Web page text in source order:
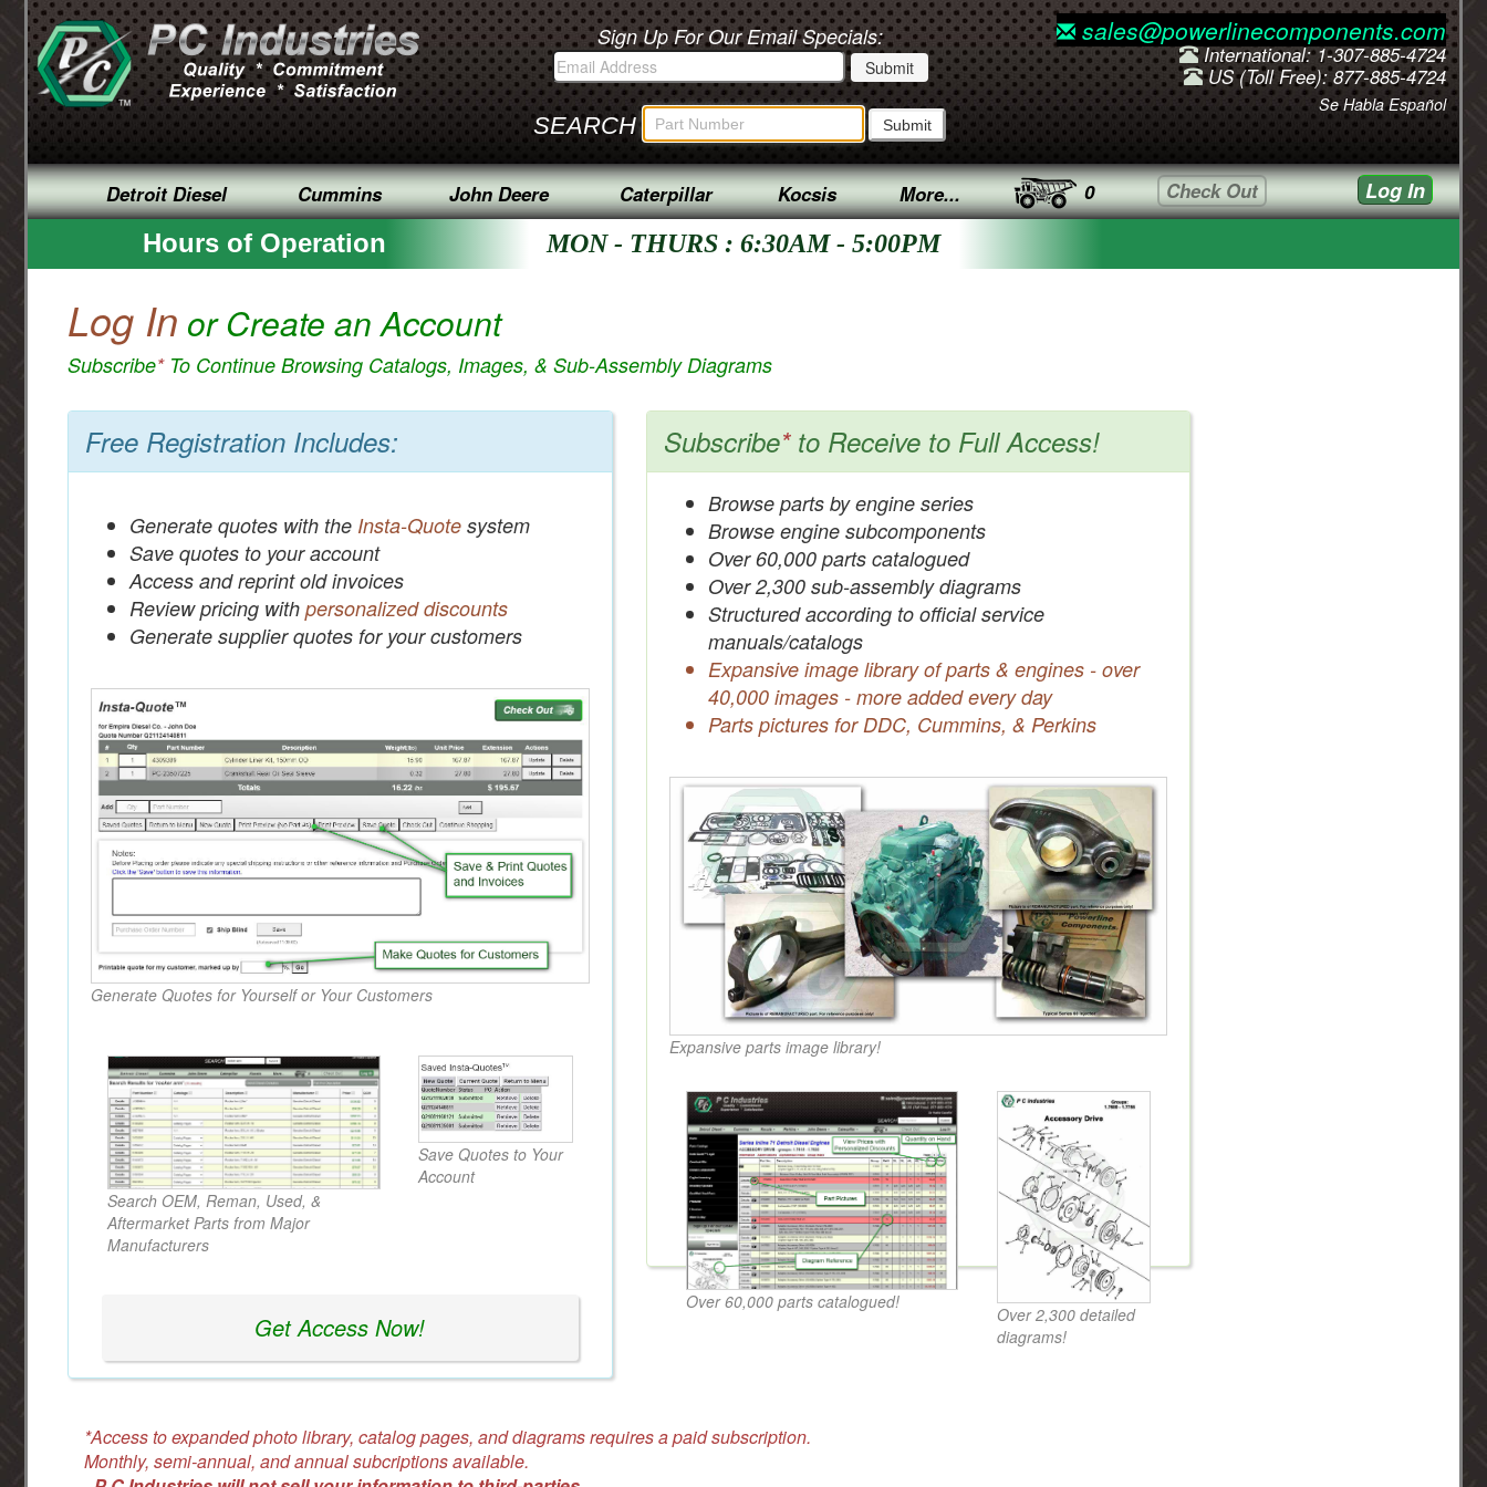
Sign Up For Our Email Specials:
SEARCH
sales@powerlinecomponents.com
International: 1-307-885-4724
US (Toll Free): 877-885-4724
Se Habla Español
Detroit Diesel Cummins John Deere Caterpillar Kocsis More... 0 Check Out Log In
Hours of Operation MON - THURS : 6:30AM - 5:00PM
Log In or Create an Account
Subscribe*To Continue Browsing Catalogs, Images, & Sub-Assembly Diagrams
Free Registration Includes:
Generate quotes with the Insta-Quote system
Save quotes to your account
Access and reprint old invoices
Review pricing with personalized discounts
Generate supplier quotes for your customers
Generate Quotes for Yourself or Your Customers
Search OEM, Reman, Used, &
Aftermarket Parts from Major
Manufacturers
Save Quotes to Your
Account
Get Access Now!
Subscribe*to Receive to Full Access!
Browse parts by engine series
Browse engine subcomponents
Over 60,000 parts catalogued
Over 2,300 sub-assembly diagrams
Structured according to official service
manuals/catalogs
Expansive image library of parts & engines - over
40,000 images - more added every day
Parts pictures for DDC, Cummins, & Perkins
Expansive parts image library!
Over 60,000 parts catalogued!
Over 2,300 detailed
diagrams!
*Access to expanded photo library, catalog pages, and diagrams requires a paid subscription.
Monthly, semi-annual, and annual subcriptions available.